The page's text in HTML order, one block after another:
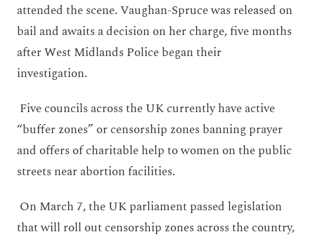
attended the scene. Vaughan-Spruce was released on
bail and awaits a decision on her charge, five months
after West Midlands Police began their
investigation.
Five councils across the UK currently have active
“buffer zones” or censorship zones banning prayer
and offers of charitable help to women on the public
streets near abortion facilities.
On March 7,the UK parliament passed legislation
that will roll out censorship zones across the country,